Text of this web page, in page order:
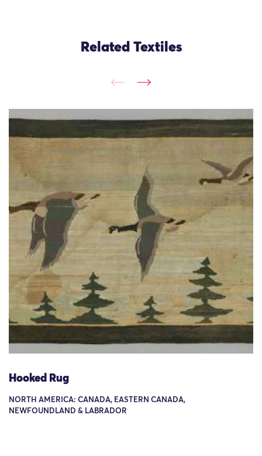
Related Textiles
Hooked Rug
NORTH AMERICA: CANADA, EASTERN CANADA,
NEWFOUNDLAND & LABRADOR